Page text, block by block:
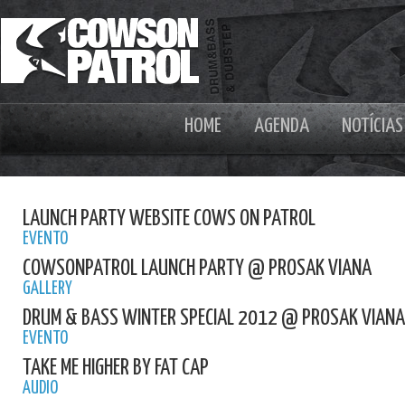
HOME AGENDA NOTÍCIAS
LAUNCH PARTY WEBSITE COWS ON PATROL
EVENTO
COWSONPATROL LAUNCH PARTY @ PROSAK VIANA
GALLERY
DRUM & BASS WINTER SPECIAL 2012 @ PROSAK VIANA
EVENTO
TAKE ME HIGHER BY FAT CAP
AUDIO